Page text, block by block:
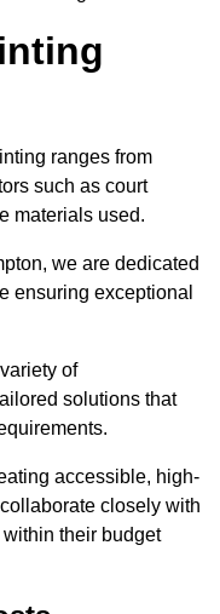
ranges from
such as court
materials used.
we are dedicated
ensuring exceptional
of
solutions that
accessible, high-
closely with
their budget